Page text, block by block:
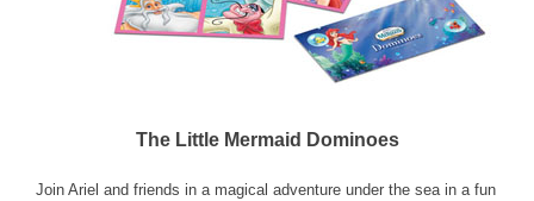
The Little Mermaid Dominoes
Join Ariel and friends in a magical adventure under the sea in a fun